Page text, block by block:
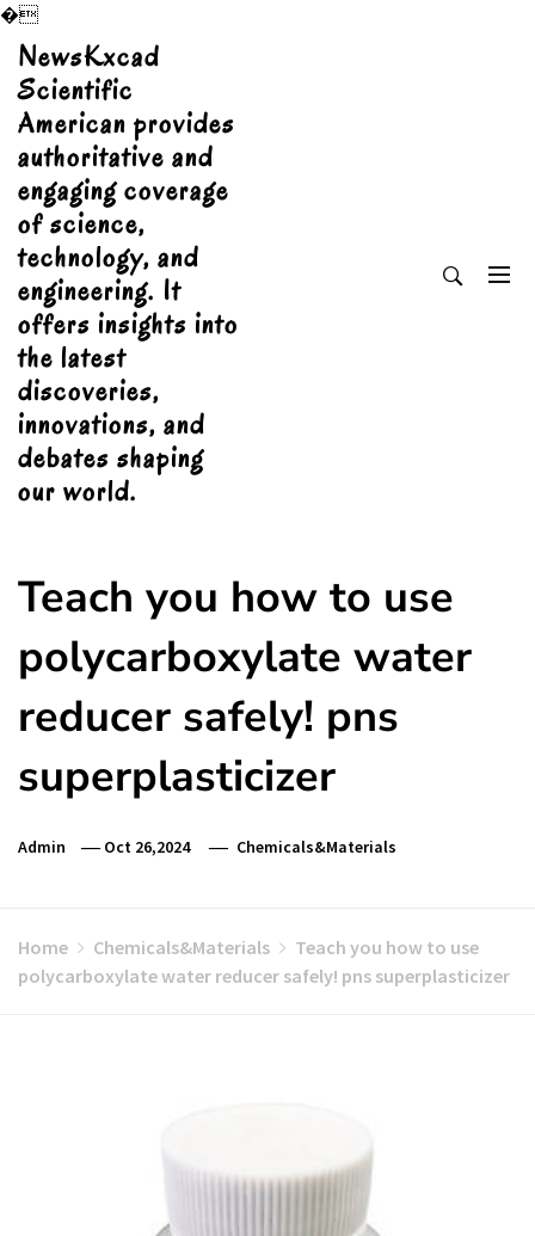
�
Skip
content
NewsKxcad
Scientific
American provides
authoritative and
engaging coverage
of science,
technology, and
engineering. It
offers insights into
the latest
discoveries,
innovations, and
debates shaping
our world.
Teach you how to use
polycarboxylate water
reducer safely! pns
superplasticizer
Admin Oct 26,2024 Chemicals&Materials
Home Chemicals&Materials
Teach you how to use
polycarboxylate water reducer safely! pns superplasticizer